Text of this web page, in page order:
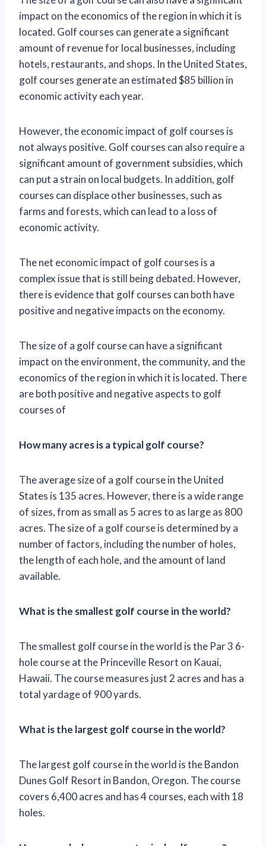
impact on the economics of the region in which it is
located. Golf courses can generate a significant
amount of revenue for local businesses, including
hotels, restaurants, and shops. In the United States,
golf courses generate an estimated $85 billion in
economic activity each year.
However, the economic impact of golf courses is
not always positive. Golf courses can also require a
significant amount of government subsidies, which
can put a strain on local budgets. In addition, golf
courses can displace other businesses, such as
farms and forests, which can lead to a loss of
economic activity.
The net economic impact of golf courses is a
complex issue that is still being debated. However,
there is evidence that golf courses can both have
positive and negative impacts on the economy.
The size of a golf course can have a significant
impact on the environment, the community, and the
economics of the region in which it is located. There
are both positive and negative aspects to golf
courses of
How many acres is a typical golf course?
The average size of a golf course in the United
States is 135 acres. However, there is a wide range
of sizes, from as small as 5 acres to as large as 800
acres. The size of a golf course is determined by a
number of factors, including the number of holes,
the length of each hole, and the amount of land
available.
What is the smallest golf course in the world?
The smallest golf course in the world is the Par 3 6-
hole course at the Princeville Resort on Kauai,
Hawaii. The course measures just 2 acres and has a
total yardage of 900 yards.
What is the largest golf course in the world?
The largest golf course in the world is the Bandon
Dunes Golf Resort in Bandon, Oregon. The course
covers 6,400 acres and has 4 courses, each with 18
holes.